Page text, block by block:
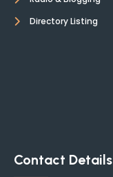
Directory Listing
Contact Details